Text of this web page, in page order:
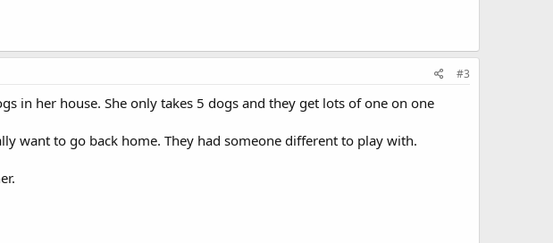
#3
in her house. She only takes 5 dogs and they get lots of one on one
want to go back home. They had someone different to play with.